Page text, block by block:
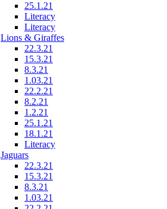
25.1.21
Literacy
Literacy
Lions & Giraffes
22.3.21
15.3.21
8.3.21
1.03.21
22.2.21
8.2.21
1.2.21
25.1.21
18.1.21
Literacy
Jaguars
22.3.21
15.3.21
8.3.21
1.03.21